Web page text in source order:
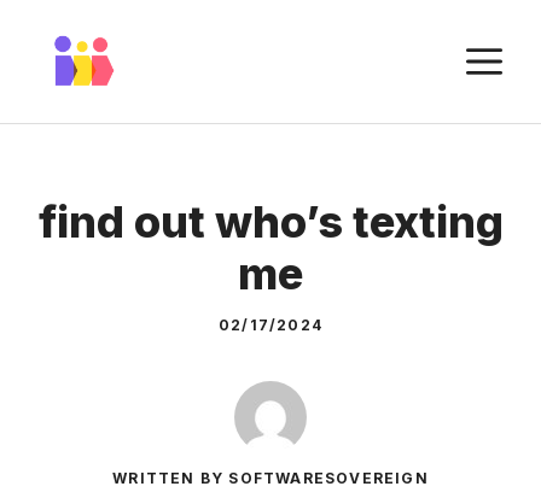
content
find out who’s texting
me
02/17/2024
WRITTEN BY SOFTWARESOVEREIGN